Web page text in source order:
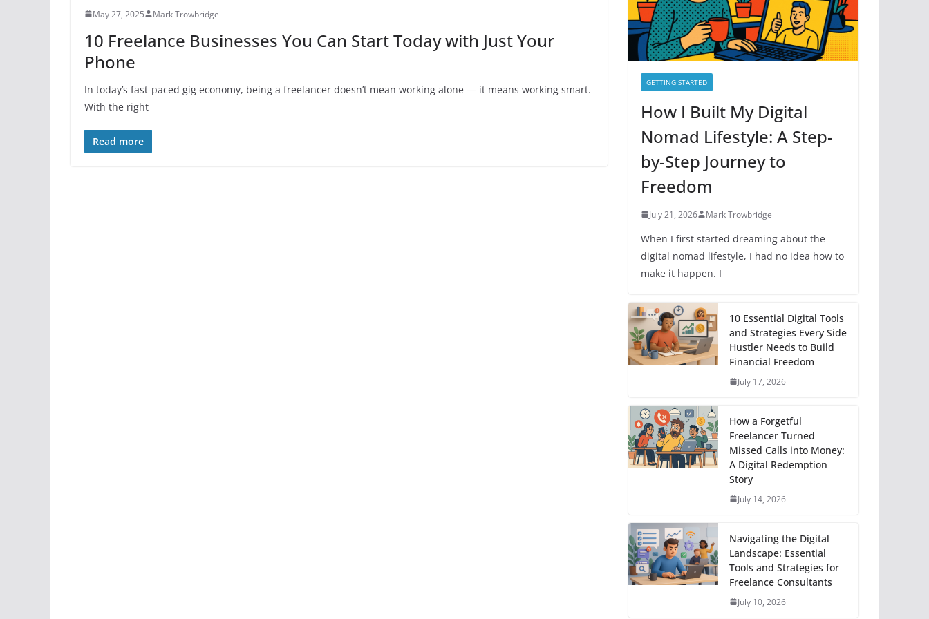
May 27, 2025 Mark Trowbridge
10 Freelance Businesses You Can Start Today with Just Your
Phone
In today’s fast-paced gig economy, being a freelancer doesn’t mean working alone — it means working smart.
With the right
Read more
s
GETTING STARTED
How I Built My Digital
Nomad Lifestyle: A Step-
by-Step Journey to
Freedom
July 21, 2026 Mark Trowbridge
When I first started dreaming about the
digital nomad lifestyle, I had no idea how to
make it happen. I
10 Essential Digital Tools
and Strategies Every Side
Hustler Needs to Build
Financial Freedom
July 17, 2026
How a Forgetful
Freelancer Turned
Missed Calls into Money:
A Digital Redemption
Story
July 14, 2026
Navigating the Digital
Landscape: Essential
Tools and Strategies for
Freelance Consultants
July 10, 2026